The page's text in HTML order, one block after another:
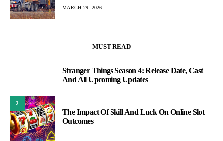
MARCH 29, 2026
MUST READ
Stranger Things Season 4: Release Date, Cast
And All Upcoming Updates
2
The Impact Of Skill And Luck On Online Slot
Outcomes